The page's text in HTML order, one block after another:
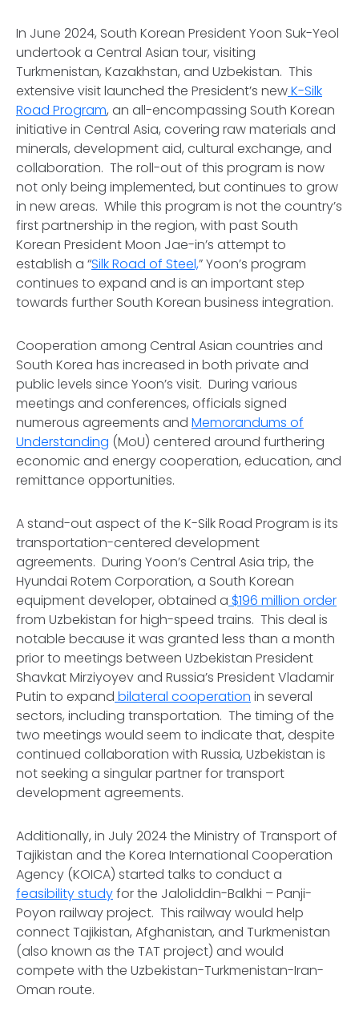
In June 2024, South Korean President Yoon Suk-Yeol
undertook a Central Asian tour, visiting
Turkmenistan, Kazakhstan, and Uzbekistan. This
extensive visit launched the President’s newK-Silk
Road Program, an all-encompassing South Korean
initiative in Central Asia, covering raw materials and
minerals, development aid, cultural exchange, and
collaboration. The roll-out of this program is now
not only being implemented, but continues to grow
in new areas. While this program is not the country’s
first partnership in the region, with past South
Korean President Moon Jae-in’s attempt to
establish a “Silk Road of Steel,” Yoon’s program
continues to expand and is an important step
towards further South Korean business integration.
Cooperation among Central Asian countries and
South Korea has increased in both private and
public levels since Yoon’s visit. During various
meetings and conferences, officials signed
numerous agreements and Memorandums of
Understanding (MoU) centered around furthering
economic and energy cooperation, education, and
remittance opportunities.
A stand-out aspect of the K-Silk Road Program is its
transportation-centered development
agreements. During Yoon’s Central Asia trip, the
Hyundai Rotem Corporation, a South Korean
equipment developer, obtained a $196 million order
from Uzbekistan for high-speed trains. This deal is
notable because it was granted less than a month
prior to meetings between Uzbekistan President
Shavkat Mirziyoyev and Russia’s President Vladamir
Putin to expand bilateral cooperation in several
sectors, including transportation. The timing of the
two meetings would seem to indicate that, despite
continued collaboration with Russia, Uzbekistan is
not seeking a singular partner for transport
development agreements.
Additionally, in July 2024 the Ministry of Transport of
Tajikistan and the Korea International Cooperation
Agency (KOICA) started talks to conduct a
feasibility studyfor the Jaloliddin-Balkhi – Panji-
Poyon railway project. This railway would help
connect Tajikistan, Afghanistan, and Turkmenistan
(also known as the TAT project) and would
compete with the Uzbekistan-Turkmenistan-Iran-
Oman route.